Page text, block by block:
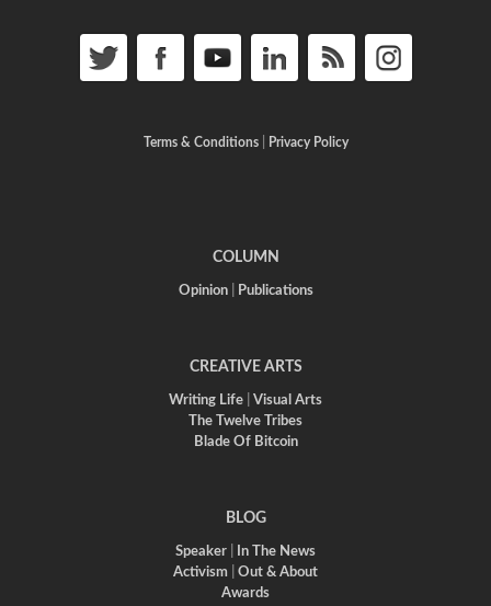
Terms & Conditions| Privacy Policy
COLUMN
Opinion| Publications
CREATIVE ARTS
Writing Life
Visual Arts
The Twelve Tribes
Blade Of Bitcoin
BLOG
Speaker
In The News
Activism
Out & About
Awards